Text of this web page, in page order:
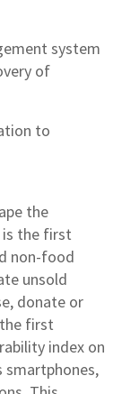
system
of
to
the
is the first
non-food
unsold
donate or
first
index on
smartphones,